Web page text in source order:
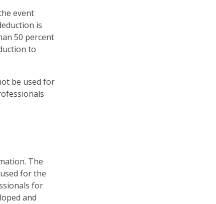
event
is
50 percent
to
be used for
The
for the
for
and